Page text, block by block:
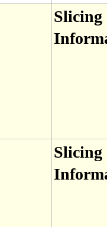
Slicing
Slicing